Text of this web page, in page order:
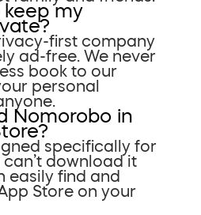
keep my
first company
ad-free. We never
book to our
personal
Nomorobo in
specifically for
can’t download it
easily find and
Store on your